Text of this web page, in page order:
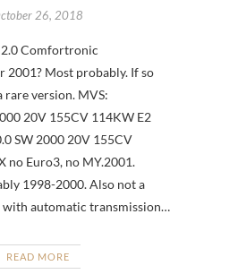
26, 2018
2.0 Comfortronic
2001? Most probably. If so
rare version. MVS:
20V 155CV 114KW E2
SW 2000 20V 155CV
no Euro3, no MY.2001.
1998-2000. Also not a
with automatic transmission…
READ MORE